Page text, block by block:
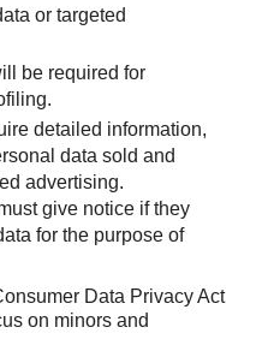
or targeted
be required for
detailed information,
data sold and
advertising.
give notice if they
for the purpose of
Data Privacy Act
on minors and